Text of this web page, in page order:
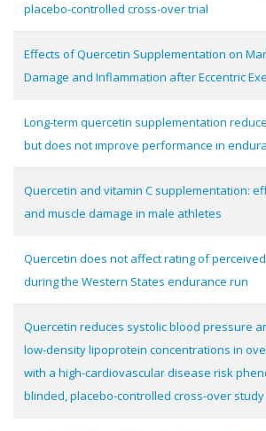
placebo-controlled cross-over trial
Effects of Quercetin Supplementation on
Damage and Inflammation after Eccentric
Long-term quercetin supplementation
but does not improve performance in
Quercetin and vitamin C supplementation:
and muscle damage in male athletes
Quercetin does not affect rating of
during the Western States endurance run
Quercetin reduces systolic blood pressure
low-density lipoprotein concentrations in
with a high-cardiovascular disease risk
blinded, placebo-controlled cross-over study